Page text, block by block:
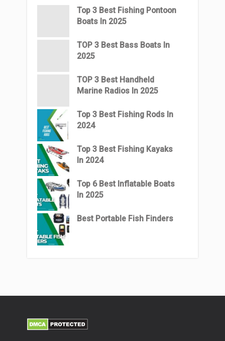
Top 3 Best Fishing Pontoon
Boats In 2025
TOP 3 Best Bass Boats In
2025
TOP 3 Best Handheld
Marine Radios In 2025
Top 3 Best Fishing Rods In
2024
Top 3 Best Fishing Kayaks
In 2024
Top 6 Best Inflatable Boats
In 2025
Best Portable Fish Finders